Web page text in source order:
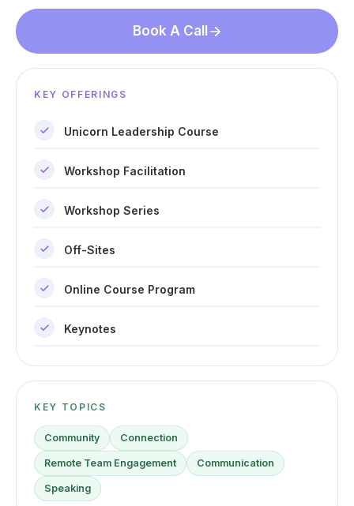
Book A Call
KEY OFFERINGS
Unicorn Leadership Course
Workshop Facilitation
Workshop Series
Off-Sites
Online Course Program
Keynotes
KEY TOPICS
Community Connection
Remote Team Engagement Communication
Speaking